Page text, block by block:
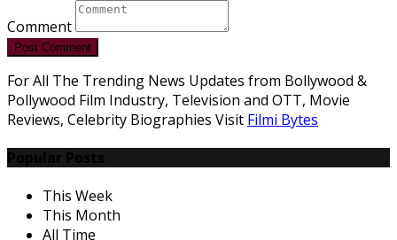
Comment
Post Comment
For All The Trending News Updates from Bollywood &
Pollywood Film Industry, Television and OTT, Movie
Reviews, Celebrity Biographies Visit Filmi Bytes
This Week
This Month
All Time